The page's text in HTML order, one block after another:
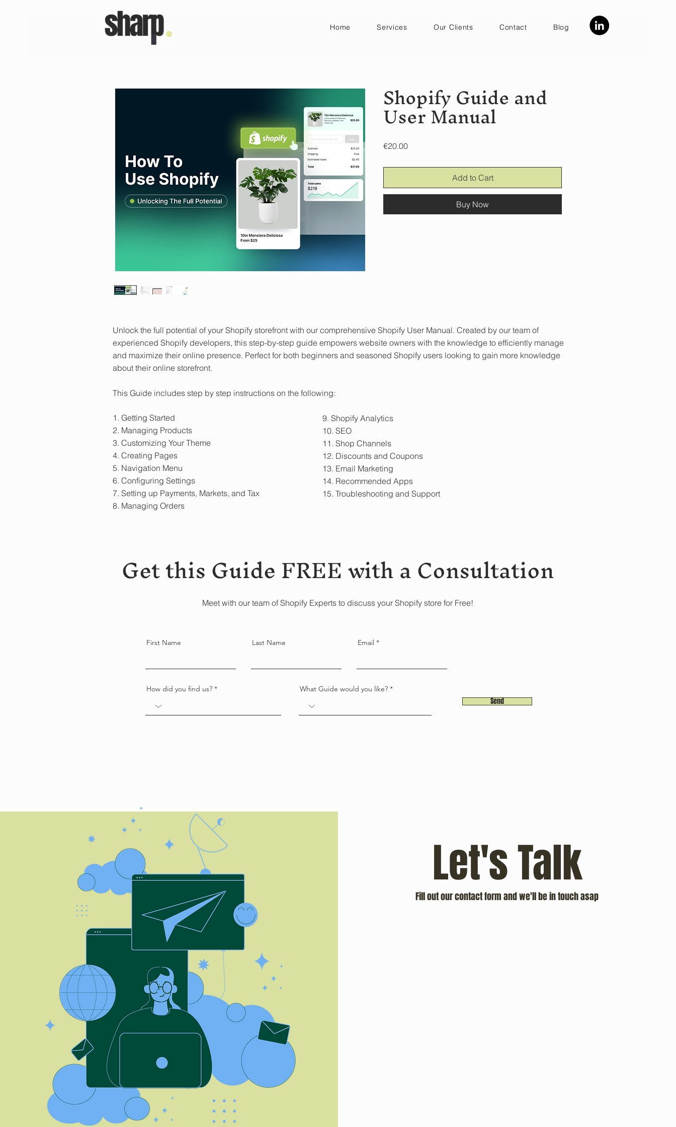
Home Services Our Clients Contact Blog
Shopify Guide and
User Manual
€20.00Price
Add to Cart
Buy Now
Unlock the full potential of your Shopify storefront with our comprehensive Shopify User Manual. Created by our team of
experienced Shopify developers, this step-by-step guide empowers website owners with the knowledge to efficiently manage
and maximize their online presence. Perfect for both beginners and seasoned Shopify users looking to gain more knowledge
about their online storefront.
This Guide includes step by step instructions on the following:
1. Getting Started
2. Managing Products
3. Customizing Your Theme
4. Creating Pages
5. Navigation Menu
6. Configuring Settings
7. Setting up Payments, Markets, and Tax
8. Managing Orders
9. Shopify Analytics
10. SEO
11. Shop Channels
12. Discounts and Coupons
13. Email Marketing
14. Recommended Apps
15. Troubleshooting and Support
Get this Guide FREE with a Consultation
Meet with our team of Shopify Experts to discuss your Shopify store for Free!
First Name Last Name Email
How did you find us?
Send
What Guide would you like?
Fill out our contact form and we'll be in touch asap
Let's Talk